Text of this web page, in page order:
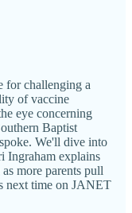
for challenging a
of vaccine
eye concerning
Baptist
We'll dive into
Ingraham explains
more parents pull
next time on JANET